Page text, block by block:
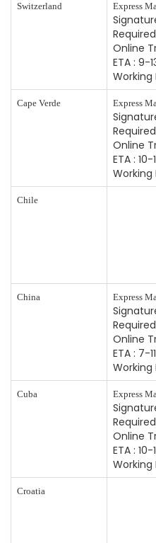
Switzerland Express
Required
Online
ETA : 9-
Working
Cape Verde Express
Required
Online
ETA : 10-
Working
Chile
China Express
Required
Online
ETA : 7-11
Working
Cuba Express
Required
Online
ETA : 10-
Working
Croatia